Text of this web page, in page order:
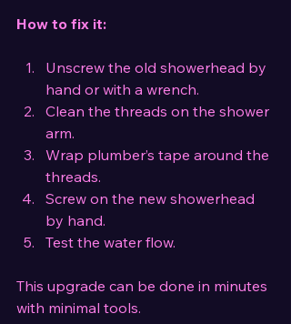
How to fix it:
Unscrew the old showerhead by
hand or with a wrench.
Clean the threads on the shower
arm.
Wrap plumber’s tape around the
threads.
Screw on the new showerhead
by hand.
Test the water flow.
This upgrade can be done in minutes
with minimal tools.